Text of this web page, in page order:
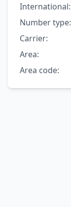
International:
Number type:
Carrier:
Area:
Area code: